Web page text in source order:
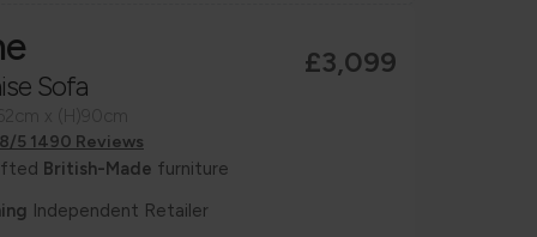
Sofa
£3,099
5 1490 Reviews
British-Made furniture
Independent Retailer